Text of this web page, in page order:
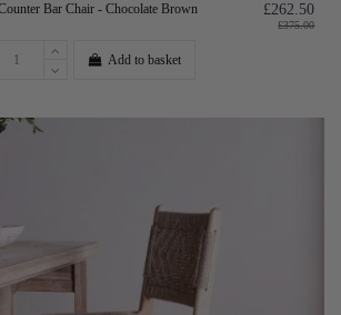
Bar Chair - Chocolate Brown £262.50
£375.00
Add to basket